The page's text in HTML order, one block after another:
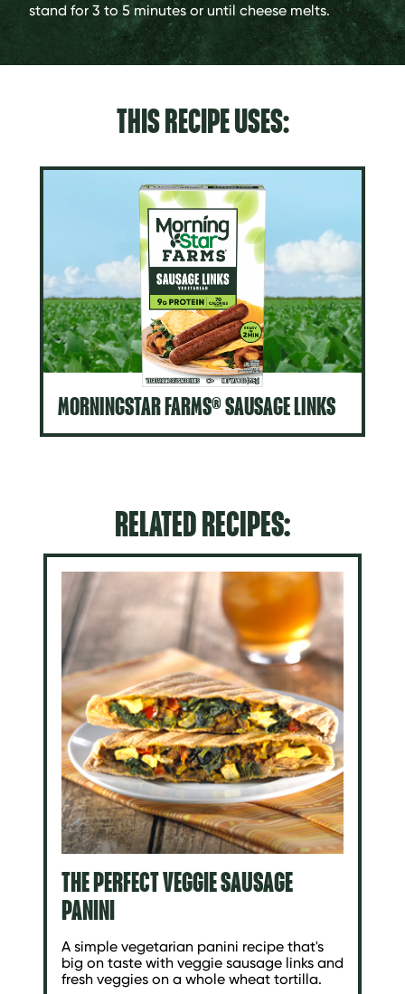
stand for 3 to 5 minutes or until cheese melts.
THIS RECIPE USES:
MORNINGSTAR FARMS® SAUSAGE LINKS
RELATED RECIPES:
THE PERFECT VEGGIE SAUSAGE
PANINI
A simple vegetarian panini recipe that's
big on taste with veggie sausage links and
fresh veggies on a whole wheat tortilla.